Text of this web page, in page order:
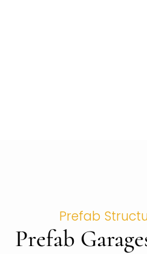
Prefab
Prefab